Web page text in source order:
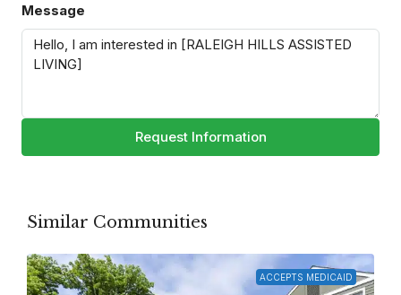
Message
Request Information
Similar Communities
ACCEPTS MEDICAID